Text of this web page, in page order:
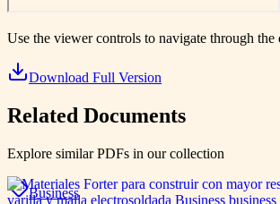
Use the viewer controls to navigate through the
Download Full Version
Related Documents
Explore similar PDFs in our collection
Business